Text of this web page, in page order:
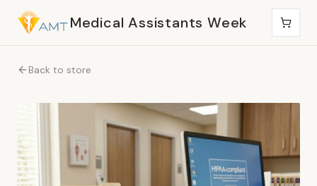
Medical Assistants Week
Back to store